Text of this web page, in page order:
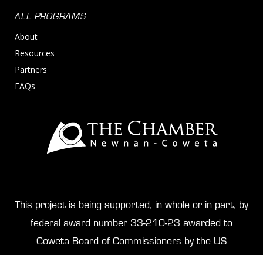
ALL PROGRAMS
About
Resources
Partners
FAQs
This project is being supported, in whole or in part, by
federal award number 33-210-23 awarded to
Coweta Board of Commissioners by the US